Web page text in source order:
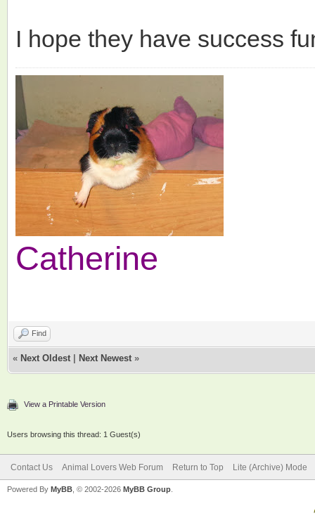
I hope they have success
Catherine
Find
« Next Oldest Next Newest »
View a Printable Version
Users browsing this thread: 1 Guest(s)
Contact Us Animal Lovers Web Forum Return to Top Lite (Archive) Mode
Powered By MyBB , © 2002-2026 MyBB Group